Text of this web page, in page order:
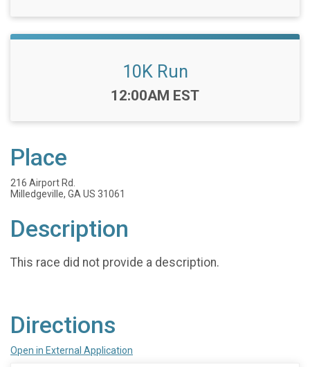
10K Run
Time:
12:00AM EST
Place
216 Airport Rd.
Milledgeville, GA US 31061
Description
This race did not provide a description.
Directions
Open in External Application